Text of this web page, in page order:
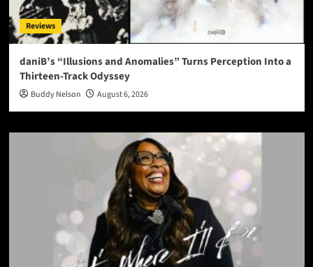
Reviews
daniB’s “Illusions and Anomalies” Turns Perception Into a
Thirteen-Track Odyssey
Buddy Nelson August 6, 2026